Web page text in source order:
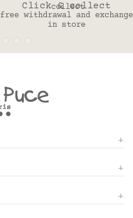
Click & collect
free withdrawal and exchange
in store